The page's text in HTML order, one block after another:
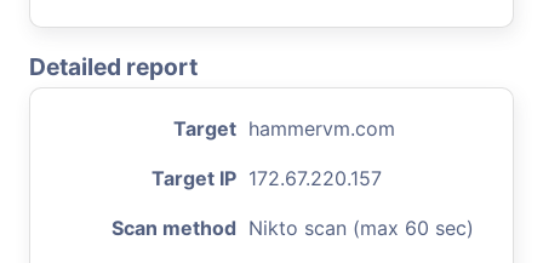
Detailed report
Target hammervm.com
Target IP 172.67.220.157
Scan method Nikto scan (max 60 sec)